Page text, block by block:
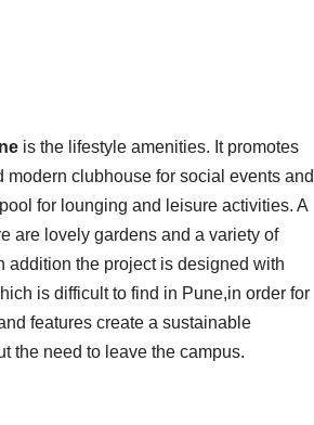
is the lifestyle amenities. It promotes
clubhouse for social events and
for lounging and leisure activities. A
are lovely gardens and a variety of
addition the project is designed with
is difficult to find in Pune,in order for
features create a sustainable
the need to leave the campus.